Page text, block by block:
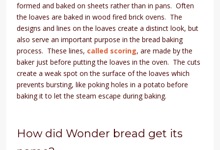
formed and baked on sheets rather than in pans. Often
the loaves are baked in wood fired brick ovens. The
designs and lines on the loaves create a distinct look, but
also serve an important purpose in the bread baking
process. These lines, called scoring, are made by the
baker just before putting the loaves in the oven. The cuts
create a weak spot on the surface of the loaves which
prevents bursting, like poking holes in a potato before
baking it to let the steam escape during baking.
How did Wonder bread get its